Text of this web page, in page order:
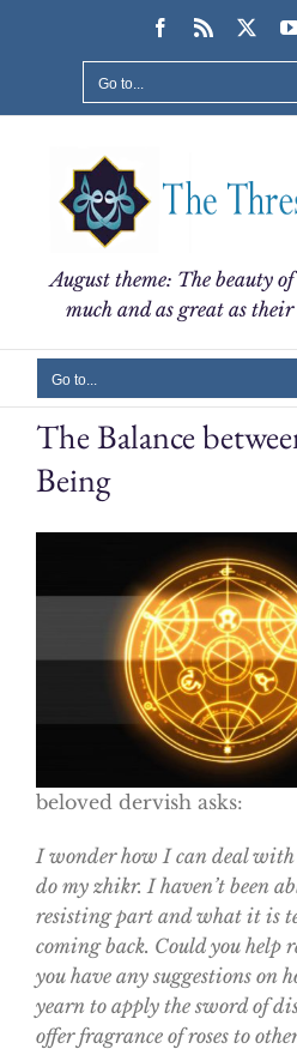
Facebook
Rss
Go to...
August theme: The beauty
much and as great as
Go to...
The Balance
Being
beloved dervish asks:
I wonder how I can deal with
do my zhikr. I haven’t been
resisting part and what it is
coming back. Could you help
you have any suggestions on
yearn to apply the sword of
offer fragrance of roses to